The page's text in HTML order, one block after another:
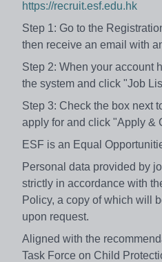
https://recruit.esf.edu.hk
Step 1: Go to the
then receive an email with
Step 2: When your account
the system and click "Job
Step 3: Check the box next
apply for and click "Apply &
ESF is an Equal
Personal data provided by
strictly in accordance with
Policy, a copy of which will
upon request.
Aligned with the
Task Force on Child